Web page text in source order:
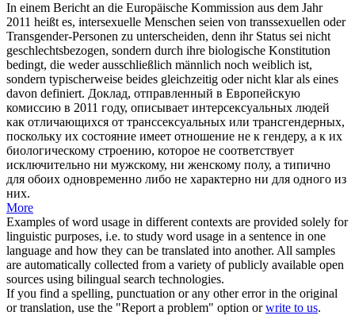
In einem Bericht an die Europäische Kommission aus dem Jahr
2011 heißt es, intersexuelle Menschen seien von transsexuellen oder
Transgender-Personen zu unterscheiden, denn ihr Status sei nicht
geschlechtsbezogen, sondern durch ihre biologische Konstitution
bedingt, die weder ausschließlich männlich noch weiblich ist,
sondern typischerweise beides gleichzeitig oder nicht klar als eines
davon definiert. Доклад, отправленный в Европейскую
комиссию в 2011 году, описывает интерсексуальных людей
как отличающихся от транссексуальных или трансгендерных,
поскольку их состояние имеет отношение не к гендеру, а к их
биологическому строению, которое не соответствует
исключительно ни мужскому, ни женскому полу, а типично
для обоих одновременно либо не характерно ни для одного из
них.
More
Examples of word usage in different contexts are provided solely for
linguistic purposes, i.e. to study word usage in a sentence in one
language and how they can be translated into another. All samples
are automatically collected from a variety of publicly available open
sources using bilingual search technologies.
If you find a spelling, punctuation or any other error in the original
or translation, use the "Report a problem" option orwrite to us.